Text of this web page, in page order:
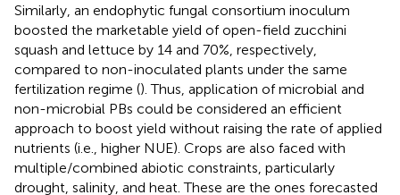
Similarly, an endophytic fungal consortium inoculum
boosted the marketable yield of open-field zucchini
squash and lettuce by 14 and 70%, respectively,
compared to non-inoculated plants under the same
fertilization regime (). Thus, application of microbial and
non-microbial PBs could be considered an efficient
approach to boost yield without raising the rate of applied
nutrients (i.e., higher NUE). Crops are also faced with
multiple/combined abiotic constraints, particularly
drought, salinity, and heat. These are the ones forecasted